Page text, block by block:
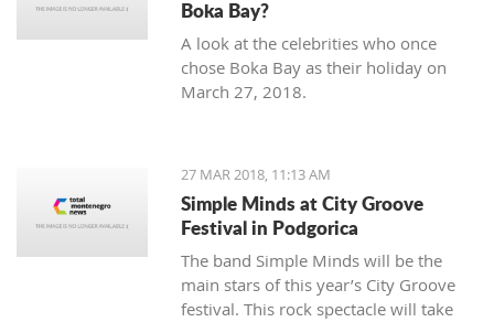
Boka Bay?
A look at the celebrities who once
chose Boka Bay as their holiday on
March 27, 2018.
27 MAR 2018, 11:13 AM
Simple Minds at City Groove
Festival in Podgorica
The band Simple Minds will be the
main stars of this year’s City Groove
festival. This rock spectacle will take